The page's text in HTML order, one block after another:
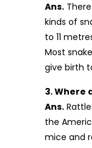
Ans.
kinds of
to 11
Most
give birth
3. Where
Ans.
the
mice and